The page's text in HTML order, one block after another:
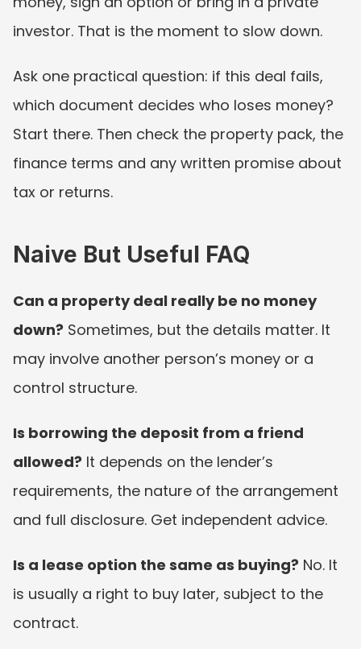
investor. That is the moment to slow down.
Ask one practical question: if this deal fails,
which document decides who loses money?
Start there. Then check the property pack, the
finance terms and any written promise about
tax or returns.
Naive But Useful FAQ
Can a property deal really be no money
down? Sometimes, but the details matter. It
may involve another person’s money or a
control structure.
Is borrowing the deposit from a friend
allowed? It depends on the lender’s
requirements, the nature of the arrangement
and full disclosure. Get independent advice.
Is a lease option the same as buying? No. It
is usually a right to buy later, subject to the
contract.